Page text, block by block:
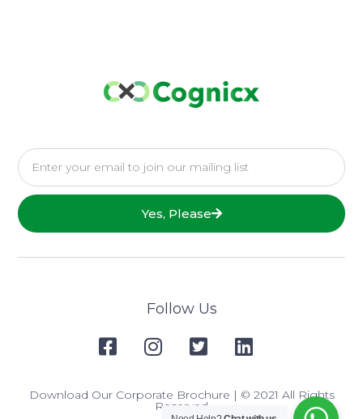
Yes, Please
Follow Us
Download Our Corporate Brochure | © 2021 All Rights
Reserved